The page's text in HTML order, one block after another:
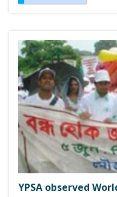
YPSA observed